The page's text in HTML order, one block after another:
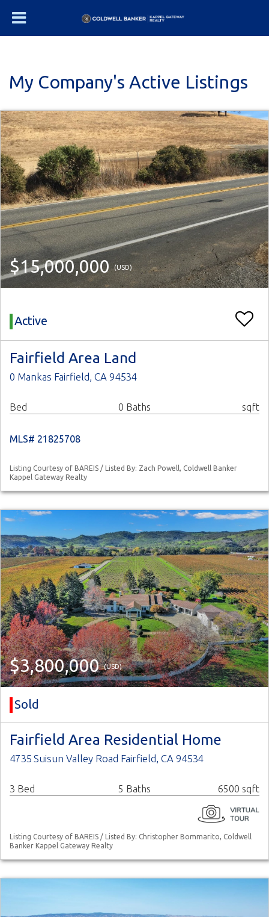
My Company's Active Listings
$15,000,000(USD)
Active
Fairfield Area Land
0 Mankas Fairfield, CA 94534
Bed 0 Baths sqft
MLS# 21825708
Listing Courtesy of BAREIS / Listed By: Zach Powell, Coldwell Banker
Kappel Gateway Realty
$3,800,000(USD)
Sold
Fairfield Area Residential Home
4735 Suisun Valley Road Fairfield, CA 94534
3 Bed 5 Baths 6500 sqft
Listing Courtesy of BAREIS / Listed By: Christopher Bommarito, Coldwell
Banker Kappel Gateway Realty